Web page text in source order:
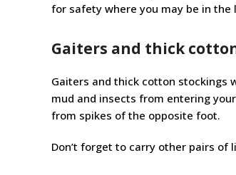
for safety where you may be in
Gaiters and thick
Gaiters and thick cotton stockings
mud and insects from entering
from spikes of the opposite foot.
Don’t forget to carry other pairs of